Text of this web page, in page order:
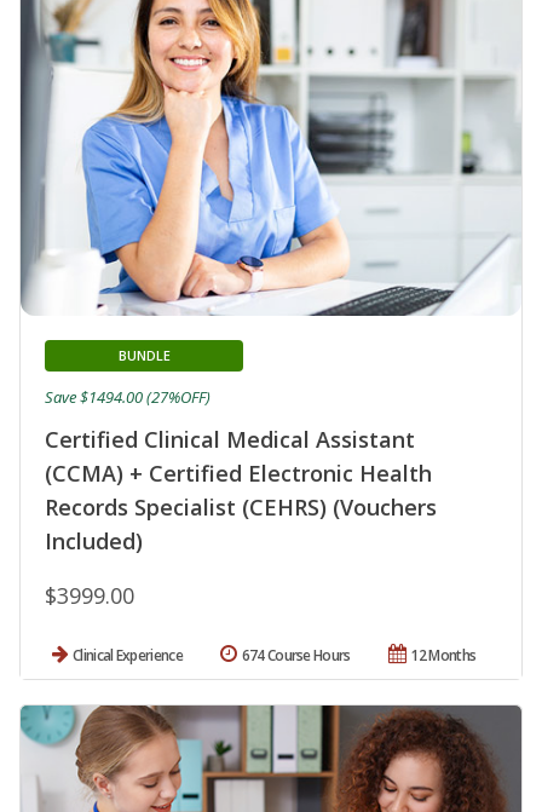
Certified Clinical Medical Assistant
(CCMA) + Certified Electronic Health
Records Specialist (CEHRS) (Vouchers
Included)
BUNDLE
$3999.00
Save $1494.00 (27%OFF)
Clinical Experience 12 Months
674 Course Hours